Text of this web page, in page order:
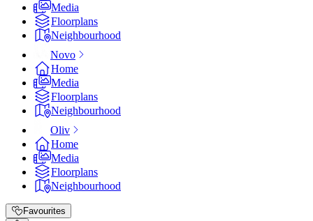
Media
Floorplans
Neighbourhood
Novo
Home
Media
Floorplans
Neighbourhood
Oliv
Home
Media
Floorplans
Neighbourhood
Favourites